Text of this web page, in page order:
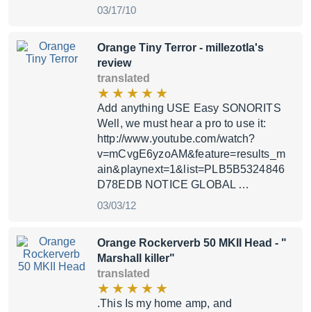
03/17/10
Orange Tiny Terror - millezotla's
review
translated
Add anything USE Easy SONORITS
Well, we must hear a pro to use it:
http://www.youtube.com/watch?
v=mCvgE6yzoAM&feature=results_m
ain&playnext=1&list=PLB5B5324846
D78EDB NOTICE GLOBAL …
03/03/12
Orange Rockerverb 50 MKII Head - "
Marshall killer"
translated
.This Is my home amp, and